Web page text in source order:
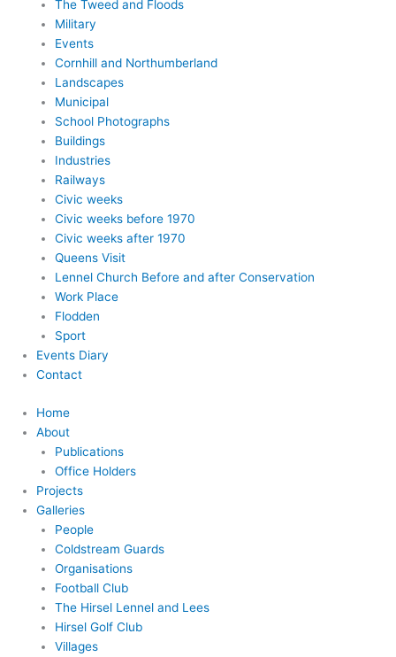
The Tweed and Floods
Military
Events
Cornhill and Northumberland
Landscapes
Municipal
School Photographs
Buildings
Industries
Railways
Civic weeks
Civic weeks before 1970
Civic weeks after 1970
Queens Visit
Lennel Church Before and after Conservation
Work Place
Flodden
Sport
Events Diary
Contact
Home
About
Publications
Office Holders
Projects
Galleries
People
Coldstream Guards
Organisations
Football Club
The Hirsel Lennel and Lees
Hirsel Golf Club
Villages